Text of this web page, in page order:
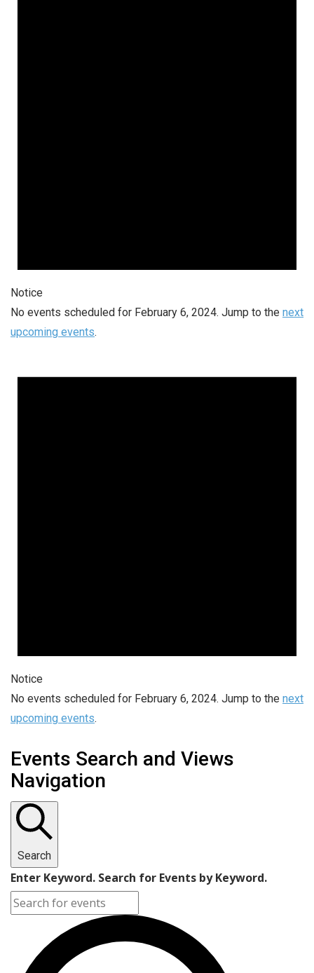
Notice
No events scheduled for February 6, 2024. Jump to the next
upcoming events.
Notice
No events scheduled for February 6, 2024. Jump to the next
upcoming events.
Events Search and Views
Navigation
Search
Enter Keyword. Search for Events by Keyword.